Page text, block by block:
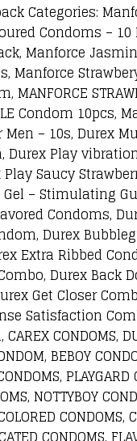
Categories:
Condoms –
Manforce
Condom
– 10s, Durex
Play
Saucy
– Stimulating
Condoms,
Durex
Extra Ribbed
Durex Back
Get Closer
Satisfaction
CONDOMS,
BEBOY
NOTTYBOY
CONDOMS,